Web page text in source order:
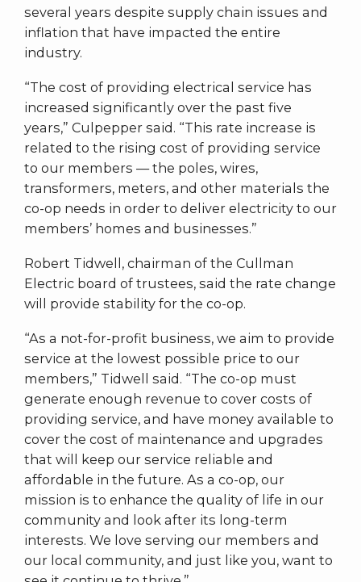
several years despite supply chain issues and
inflation that have impacted the entire
industry.
“The cost of providing electrical service has
increased significantly over the past five
years,” Culpepper said. “This rate increase is
related to the rising cost of providing service
to our members — the poles, wires,
transformers, meters, and other materials the
co-op needs in order to deliver electricity to our
members’ homes and businesses.”
Robert Tidwell, chairman of the Cullman
Electric board of trustees, said the rate change
will provide stability for the co-op.
“As a not-for-profit business, we aim to provide
service at the lowest possible price to our
members,” Tidwell said. “The co-op must
generate enough revenue to cover costs of
providing service, and have money available to
cover the cost of maintenance and upgrades
that will keep our service reliable and
affordable in the future. As a co-op, our
mission is to enhance the quality of life in our
community and look after its long-term
interests. We love serving our members and
our local community, and just like you, want to